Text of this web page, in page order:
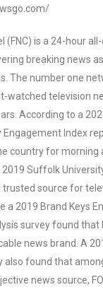
(FNC) is a 24-hour
breaking news
The number one
watched television
According to a
Index
country for morning
Suffolk
trusted source for
a 2019 Brand Keys
survey found that
news brand. A
also found that
news source,